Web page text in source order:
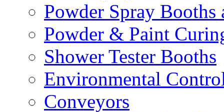
Powder Spray Booths
Powder & Paint
Shower Tester Booths
Environmental
Conveyors